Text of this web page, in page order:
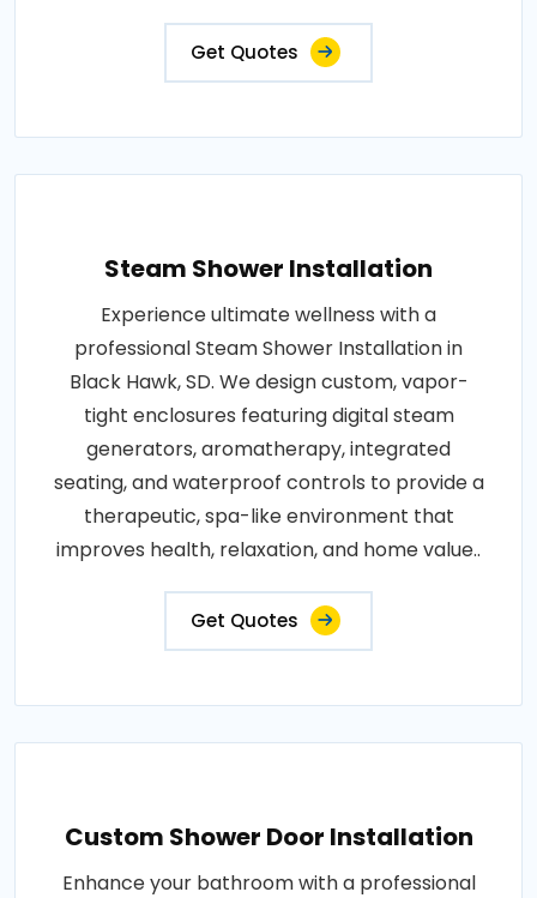
Get Quotes
Steam Shower Installation
Experience ultimate wellness with a
professional Steam Shower Installation in
Black Hawk, SD. We design custom, vapor-
tight enclosures featuring digital steam
generators, aromatherapy, integrated
seating, and waterproof controls to provide a
therapeutic, spa-like environment that
improves health, relaxation, and home value..
Get Quotes
Custom Shower Door Installation
Enhance your bathroom with a professional